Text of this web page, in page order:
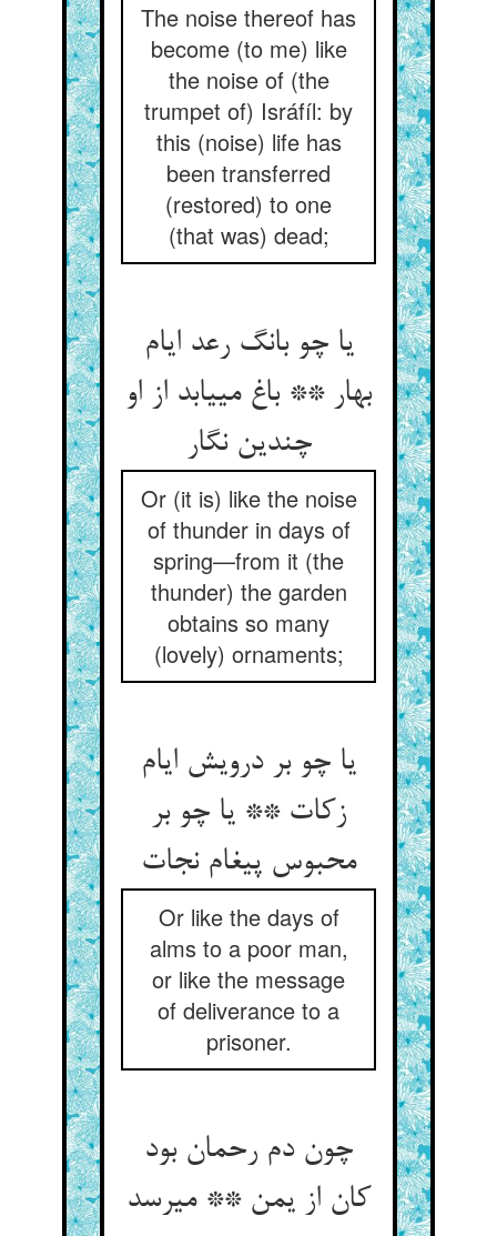
The noise thereof has
become (to me) like
the noise of (the
trumpet of) Isráfíl: by
this (noise) life has
been transferred
(restored) to one
(that was) dead;
یا چو بانگ رعد ایام
بهار ** باغ می‏یابد از او
چندین نگار
Or (it is) like the noise
of thunder in days of
spring—from it (the
thunder) the garden
obtains so many
(lovely) ornaments;
یا چو بر درویش ایام
زکات ** یا چو بر
محبوس پیغام نجات‏
Or like the days of
alms to a poor man,
or like the message
of deliverance to a
prisoner.
چون دم رحمان بود
کان از یمن ** می‏رسد